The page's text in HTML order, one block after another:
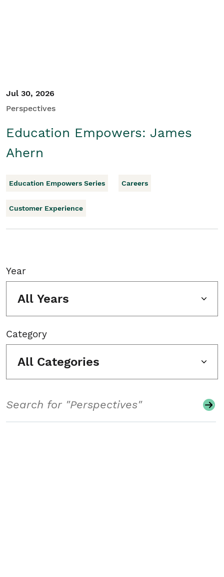
Jul 30, 2026
Perspectives
Education Empowers: James
Ahern
Education Empowers Series Careers
Customer Experience
Year
All Years
Category
All Categories